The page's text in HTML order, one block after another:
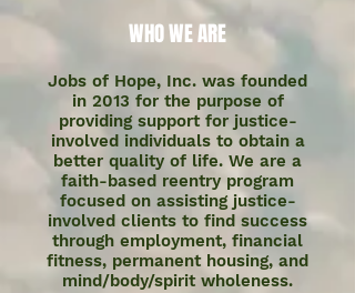
WHO WE ARE
Jobs of Hope, Inc. was founded
in 2013 for the purpose of
providing support for justice-
involved individuals to obtain a
better quality of life. We are a
faith-based reentry program
focused on assisting justice-
involved clients to find success
through employment, financial
fitness, permanent housing, and
mind/body/spirit wholeness.